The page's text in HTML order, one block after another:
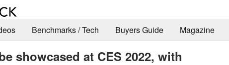
Benchmarks / Tech Buyers Guide Magazine
showcased at CES 2022, with